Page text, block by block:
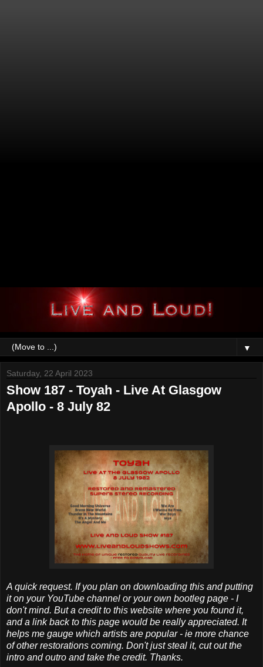
▼
Saturday, 22 April 2023
Show 187 - Toyah - Live At Glasgow
Apollo - 8 July 82
A quick request. If you plan on downloading this and putting
it on your YouTube channel or your own bootleg page - I
don't mind. But a credit to this website where you found it,
and a link back to this page would be really appreciated. It
helps me gauge which artists are popular - ie more chance
of other restorations coming. Don't just steal it, cut out the
intro and outro and take the credit. Thanks.